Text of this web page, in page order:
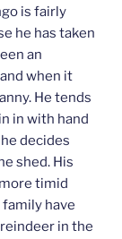
is fairly
he has taken
an
when it
He tends
in with hand
decides
shed. His
timid
have
in the